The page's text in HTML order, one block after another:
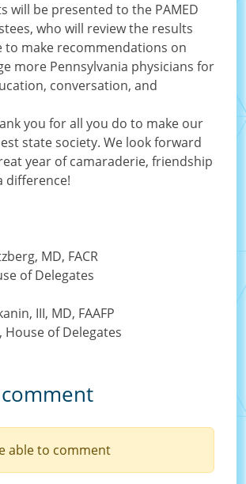
will be presented to the PAMED
who will review the results
to make recommendations on
more Pennsylvania physicians for
conversation, and
you for all you do to make our
state society. We look forward
year of camaraderie, friendship
difference!
MD, FACR
of Delegates
III, MD, FAAFP
House of Delegates
able to comment